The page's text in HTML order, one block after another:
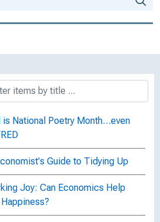
is National Poetry Month…even
Guide to Tidying Up
Joy: Can Economics Help